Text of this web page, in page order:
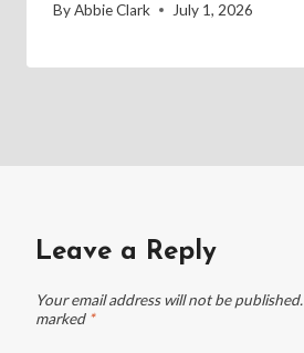
ByAbbie Clark July 1, 2026
Leave a Reply
Your email address will not be published.
marked *